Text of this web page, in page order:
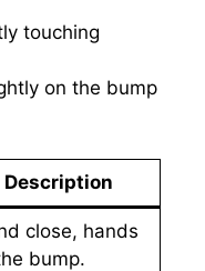
touching
on the bump
Description
close, hands
bump.